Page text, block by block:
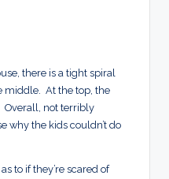
there is a tight spiral
middle. At the top, the
Overall, not terribly
why the kids couldn’t do
to if they’re scared of